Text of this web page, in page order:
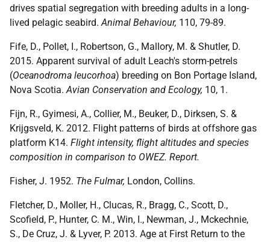
drives spatial segregation with breeding adults in a long-
lived pelagic seabird.Animal Behaviour, 110, 79-89.
Fife, D., Pollet, I., Robertson, G., Mallory, M. & Shutler, D.
2015. Apparent survival of adult Leach's storm-petrels
(Oceanodroma leucorhoa) breeding on Bon Portage Island,
Nova Scotia.Avian Conservation and Ecology, 10, 1.
Fijn, R., Gyimesi, A., Collier, M., Beuker, D., Dirksen, S. &
Krijgsveld, K. 2012. Flight patterns of birds at offshore gas
platform K14. Flight intensity, flight altitudes and species
composition in comparison to OWEZ. Report.
Fisher, J. 1952. The Fulmar, London, Collins.
Fletcher, D., Moller, H., Clucas, R., Bragg, C., Scott, D.,
Scofield, P., Hunter, C. M., Win, I., Newman, J., Mckechnie,
S., De Cruz, J. & Lyver, P. 2013. Age at First Return to the